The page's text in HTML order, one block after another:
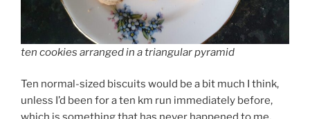
ten cookies arranged in a triangular pyramid
Ten normal-sized biscuits would be a bit much I think,
unless I’d been for a ten km run immediately before,